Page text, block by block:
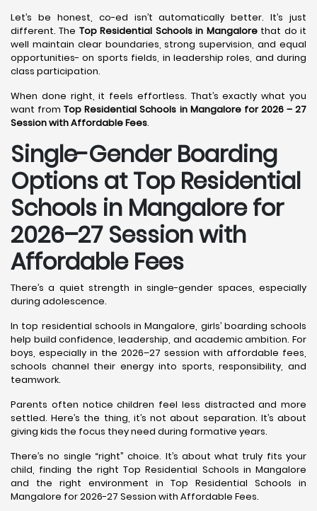
Let’s be honest, co-ed isn’t automatically better. It’s just
different. The Top Residential Schools in Mangalorethat do it
well maintain clear boundaries, strong supervision, and equal
opportunities- on sports fields, in leadership roles, and during
class participation.
When done right, it feels effortless. That’s exactly what you
want fromTop Residential Schools in Mangalore for 2026 – 27
Session with Affordable Fees.
Single-Gender Boarding
Options at Top Residential
Schools in Mangalorefor
2026–27 Session with
Affordable Fees
There’s a quiet strength in single-gender spaces, especially
during adolescence.
In top residential schools in Mangalore, girls’ boarding schools
help build confidence, leadership, and academic ambition. For
boys, especially in the 2026–27 session with affordable fees,
schools channel their energy into sports, responsibility, and
teamwork.
Parents often notice children feel less distracted and more
settled. Here’s the thing, it’s not about separation. It’s about
giving kids the focus they need during formative years.
There’s no single “right” choice. It’s about what truly fits your
child, finding the right Top Residential Schools in Mangalore
and the right environment in Top Residential Schools in
Mangalore for 2026-27 Session with Affordable Fees.